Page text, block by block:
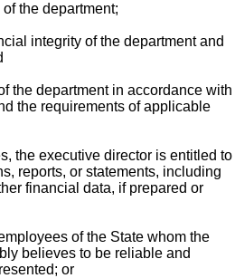
the department;
integrity of the department and
the department in accordance with
the requirements of applicable
the executive director is entitled to
reports, or statements, including
financial data, if prepared or
of the State whom the
believes to be reliable and
or